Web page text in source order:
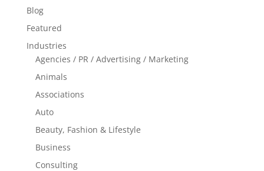
Blog
Featured
Industries
Agencies / PR / Advertising / Marketing
Animals
Associations
Auto
Beauty, Fashion & Lifestyle
Business
Consulting